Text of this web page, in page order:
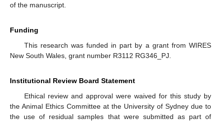
of the manuscript.
Funding
This research was funded in part by a grant from WIRES
New South Wales, grant number R3112 RG346_PJ.
Institutional Review Board Statement
Ethical review and approval were waived for this study by
the Animal Ethics Committee at the University of Sydney due to
the use of residual samples that were submitted as part of